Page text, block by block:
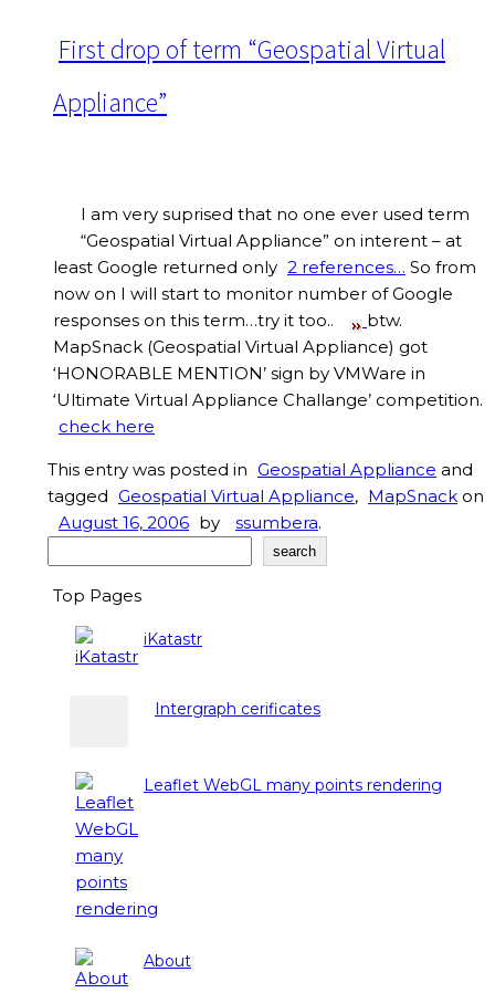
First drop of term “Geospatial Virtual
Appliance”
I am very suprised that no one ever used term
“Geospatial Virtual Appliance” on interent – at
least Google returned only 2 references… So from
now on I will start to monitor number of Google
responses on this term…try it too..
btw.
MapSnack (Geospatial Virtual Appliance) got
‘HONORABLE MENTION’ sign by VMWare in
‘Ultimate Virtual Appliance Challange’ competition.
check here
This entry was posted in Geospatial Appliance and
tagged Geospatial Virtual Appliance, MapSnack on
August 16, 2006 by ssumbera.
search
Top Pages
iKatastr
Intergraph cerificates
Leaflet WebGL many points rendering
About